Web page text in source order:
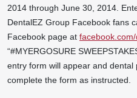
2014 through June 30, 2014.
DentalEZ Group Facebook fans
Facebook page at
“#MYERGOSURE
entry form will appear and
complete the form as instructed.